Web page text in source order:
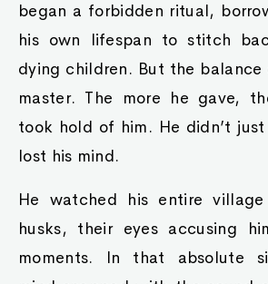
began a forbidden ritual,
his own lifespan to stitch
dying children. But the
master. The more he gave,
took hold of him. He didn’t
lost his mind.
He watched his entire
husks, their eyes accusing
moments. In that absolute